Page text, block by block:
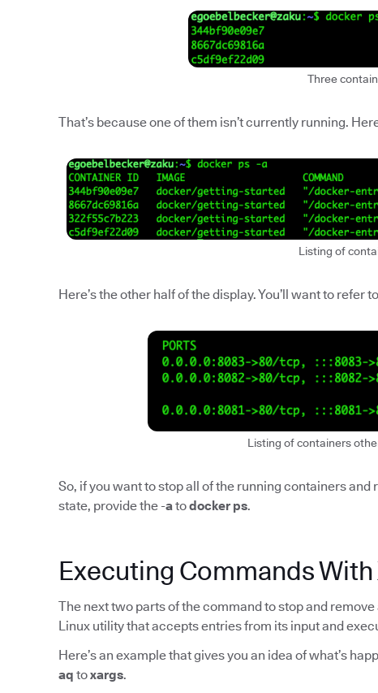
Three
That’s because one of them isn’t currently running.
Listing of
Here’s the other half of the display. You’ll want to refer
Listing of containers
So, if you want to stop all of the running containers
state, provide the -atodocker ps.
Executing Commands With
The next two parts of the command to stop and
Linux utility that accepts entries from its input and
Here’s an example that gives you an idea of what’s
aq toxargs.